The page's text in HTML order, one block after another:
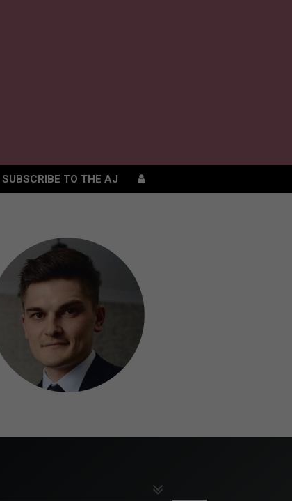
SUBSCRIBE TO THE AJ